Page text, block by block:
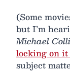
(Some
but I’m
Michael
locking on
subject